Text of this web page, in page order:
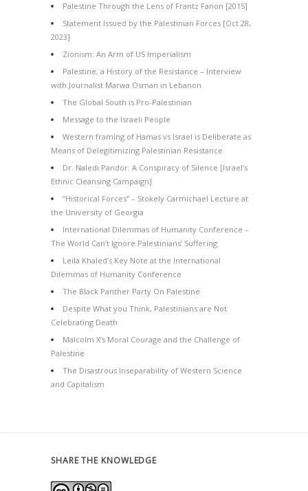
Palestine Through the Lens of Frantz Fanon [2015]
Statement Issued by the Palestinian Forces [Oct 28,
2023]
Zionism: An Arm of US Imperialism
Palestine, a History of the Resistance – Interview
with Journalist Marwa Osman in Lebanon
The Global South is Pro-Palestinian
Message to the Israeli People
Western framing of Hamas vs Israel is Deliberate as
Means of Delegitimizing Palestinian Resistance
Dr. Naledi Pandor: A Conspiracy of Silence [Israel’s
Ethnic Cleansing Campaign]
“Historical Forces” – Stokely Carmichael Lecture at
the University of Georgia
International Dilemmas of Humanity Conference –
The World Can’t Ignore Palestinians’ Suffering
Leila Khaled’s Key Note at the International
Dilemmas of Humanity Conference
The Black Panther Party On Palestine
Despite What you Think, Palestinians are Not
Celebrating Death
Malcolm X’s Moral Courage and the Challenge of
Palestine
The Disastrous Inseparability of Western Science
and Capitalism
SHARE THE KNOWLEDGE